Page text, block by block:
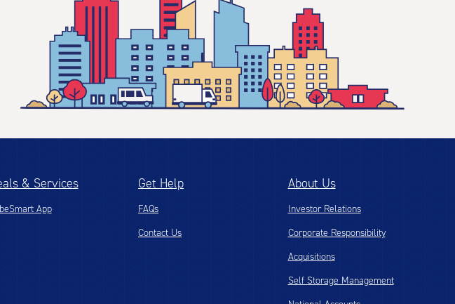
& Services
App
Get Help
FAQs
Contact Us
About Us
Investor Relations
Corporate Responsibility
Acquisitions
Self Storage Management